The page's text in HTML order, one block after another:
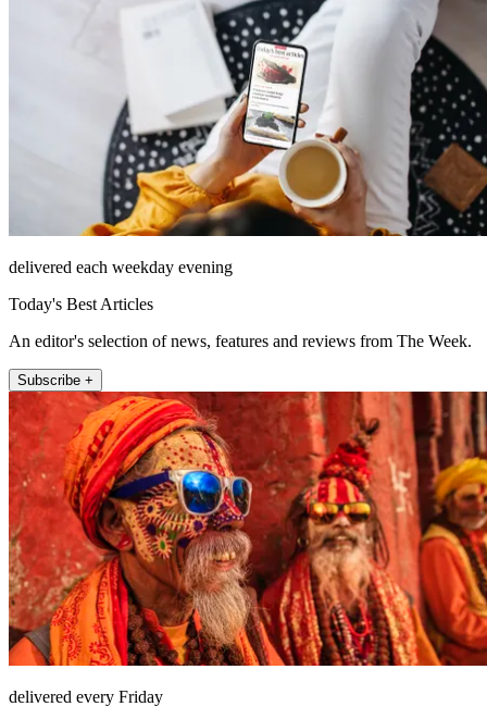
delivered each weekday evening
Today's Best Articles
An editor's selection of news, features and reviews from The Week.
Subscribe +
delivered every Friday